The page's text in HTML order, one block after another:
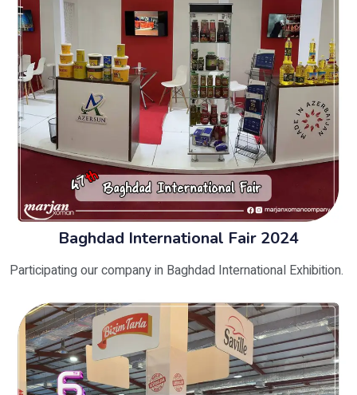
Baghdad International Fair 2024
Participating our company in Baghdad International Exhibition.